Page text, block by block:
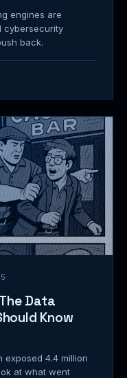
engines are
cybersecurity
back.
Data
Know
exposed 4.4 million
at what went